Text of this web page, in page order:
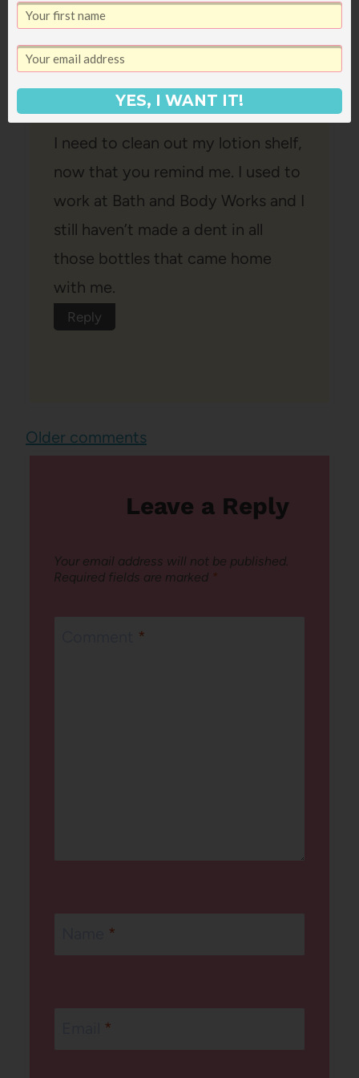
Lisa says:
December 18, 2008 at 4:47 pm
I need to clean out my lotion shelf,
now that you remind me. I used to
work at Bath and Body Works and I
still haven’t made a dent in all
those bottles that came home
with me.
Reply
Comments
Older comments
Leave a Reply
Your email address will not be published.
Required fields are marked *
*
*
*
YES, I WANT IT!